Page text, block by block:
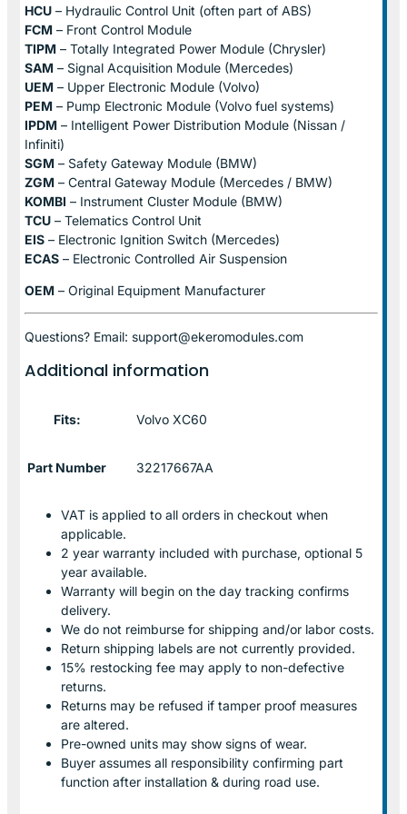
HCU – Hydraulic Control Unit (often part of ABS)
FCM – Front Control Module
TIPM – Totally Integrated Power Module (Chrysler)
SAM – Signal Acquisition Module (Mercedes)
UEM – Upper Electronic Module (Volvo)
PEM – Pump Electronic Module (Volvo fuel systems)
IPDM – Intelligent Power Distribution Module (Nissan /
Infiniti)
SGM – Safety Gateway Module (BMW)
ZGM – Central Gateway Module (Mercedes / BMW)
KOMBI – Instrument Cluster Module (BMW)
TCU – Telematics Control Unit
EIS – Electronic Ignition Switch (Mercedes)
ECAS – Electronic Controlled Air Suspension
OEM – Original Equipment Manufacturer
Questions? Email: support@ekeromodules.com
Additional information
Fits: Volvo XC60
Part Number 32217667AA
VAT is applied to all orders in checkout when
applicable.
2 year warranty included with purchase, optional 5
year available.
Warranty will begin on the day tracking confirms
delivery.
We do not reimburse for shipping and/or labor costs.
Return shipping labels are not currently provided.
15% restocking fee may apply to non-defective
returns.
Returns may be refused if tamper proof measures
are altered.
Pre-owned units may show signs of wear.
Buyer assumes all responsibility confirming part
function after installation & during road use.